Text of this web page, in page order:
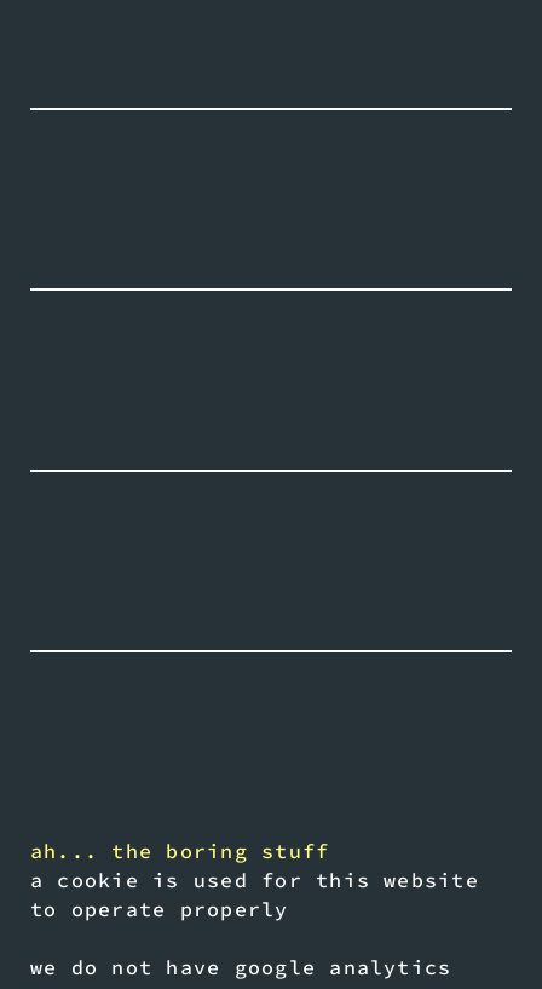
ah... the boring stuff
a cookie is used for this website
to operate properly
we do not have google analytics